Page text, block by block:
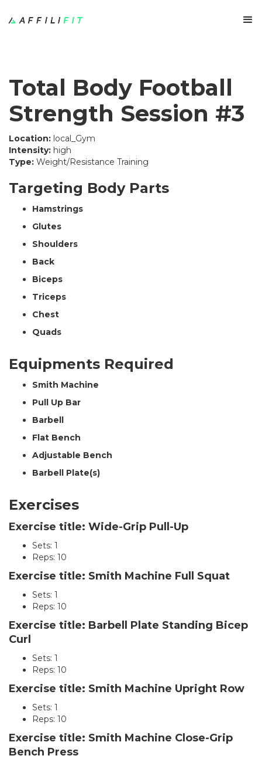
Total Body Football
Strength Session #3
Location: local_Gym
Intensity: high
Type: Weight/Resistance Training
Targeting Body Parts
Hamstrings
Glutes
Shoulders
Back
Biceps
Triceps
Chest
Quads
Equipments Required
Smith Machine
Pull Up Bar
Barbell
Flat Bench
Adjustable Bench
Barbell Plate(s)
Exercises
Exercise title: Wide-Grip Pull-Up
Sets: 1
Reps: 10
Exercise title: Smith Machine Full Squat
Sets: 1
Reps: 10
Exercise title: Barbell Plate Standing Bicep
Curl
Sets: 1
Reps: 10
Exercise title: Smith Machine Upright Row
Sets: 1
Reps: 10
Exercise title: Smith Machine Close-Grip
Bench Press